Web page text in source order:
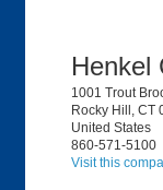
Henkel
1001 Trout
Rocky Hill, CT
United States
860-571-5100
Visit this